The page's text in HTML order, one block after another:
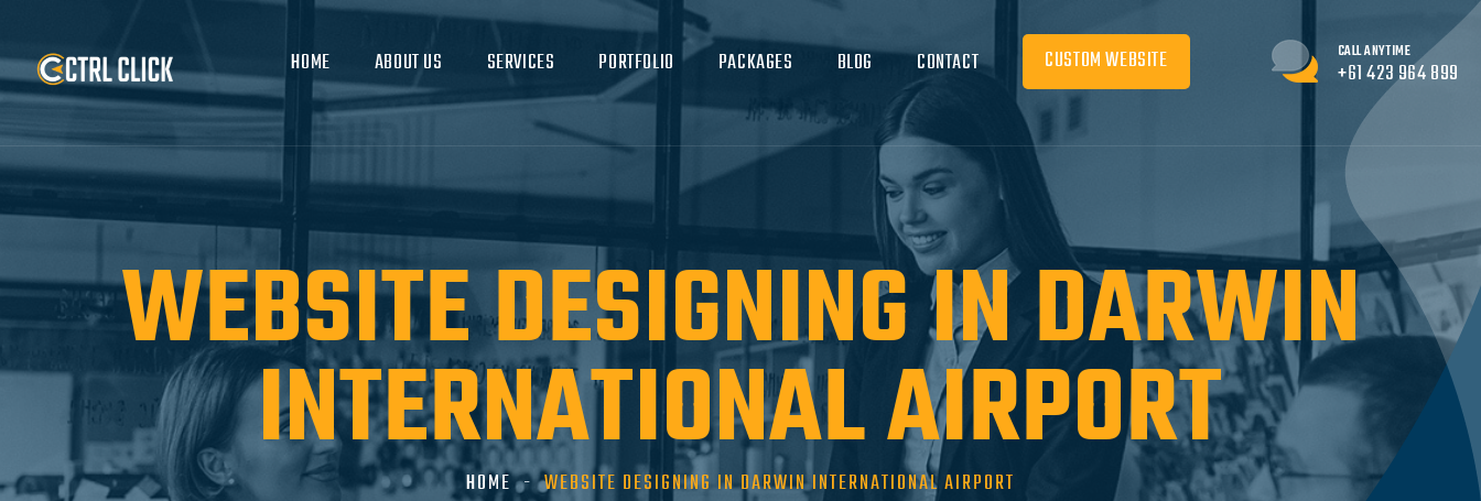
HOME ABOUT US SERVICES PORTFOLIO PACKAGES BLOG CONTACT CUSTOM WEBSITE CALL ANYTIME
+61 423 964 899
WEBSITE DESIGNING IN DARWIN
INTERNATIONAL AIRPORT
HOME WEBSITE DESIGNING IN DARWIN INTERNATIONAL AIRPORT